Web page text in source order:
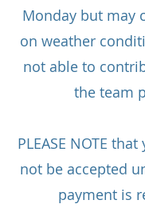
Monday but may
on weather
not able to
the team
PLEASE NOTE
not be accepted
payment is